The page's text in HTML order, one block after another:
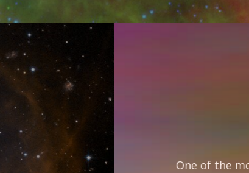
One of the most frequent